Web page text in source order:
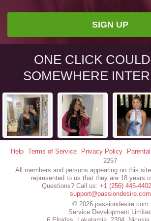
ONE CLICK
SOMEWHERE
SIGN UP
Help Terms of Service Privacy Policy
2257
All members and persons appearing on this
represented to us that they are 18 years
Questions? Call us: +1 (256) 445-4402
support@passiondesire.com
© 2026 passiondesire.com
Service Development Limited